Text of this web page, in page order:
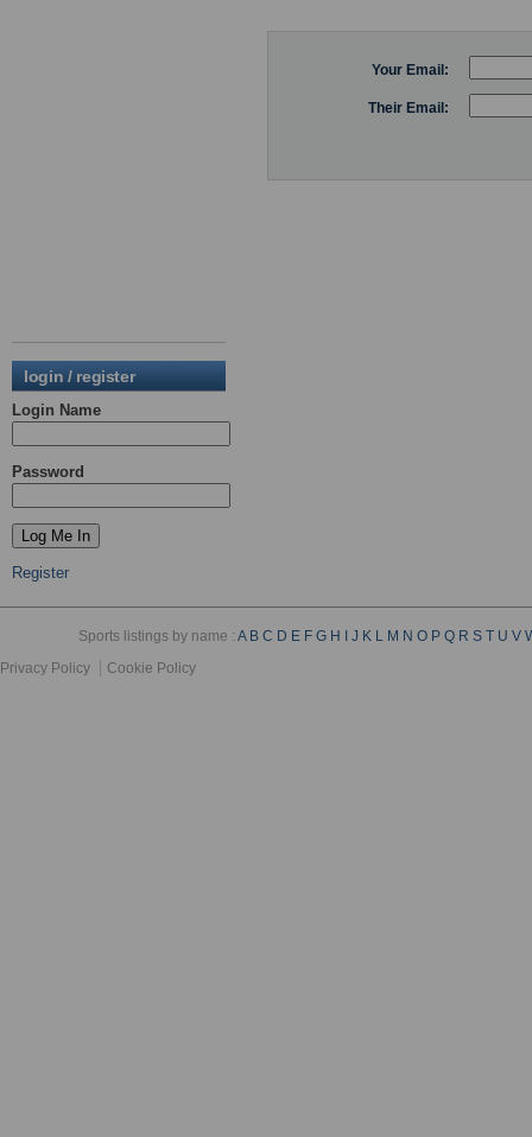
login / register
Login Name
Password
Register
Your Email:
Their Email:
Sports listings by name :A B C D E F G H J K L M N O P Q R S T U V
Privacy Policy
Cookie Policy